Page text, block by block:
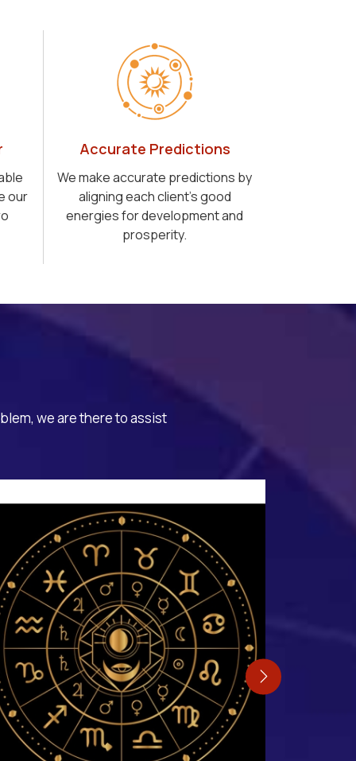
our
Accurate Predictions
We make accurate predictions by
aligning each client's good
energies for development and
prosperity.
we are there to assist